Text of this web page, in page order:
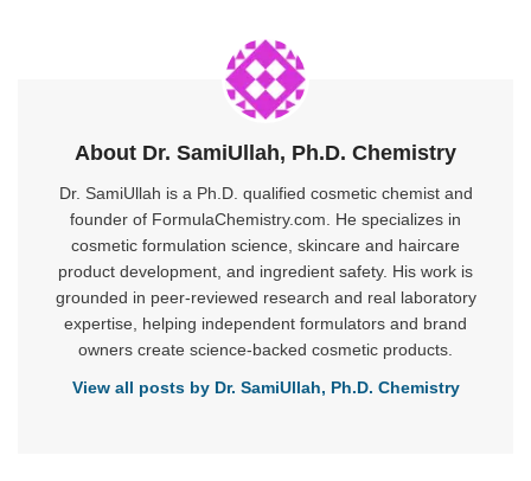
About Dr. SamiUllah, Ph.D. Chemistry
Dr. SamiUllah is a Ph.D. qualified cosmetic chemist and
founder of FormulaChemistry.com. He specializes in
cosmetic formulation science, skincare and haircare
product development, and ingredient safety. His work is
grounded in peer-reviewed research and real laboratory
expertise, helping independent formulators and brand
owners create science-backed cosmetic products.
View all posts by Dr. SamiUllah, Ph.D. Chemistry